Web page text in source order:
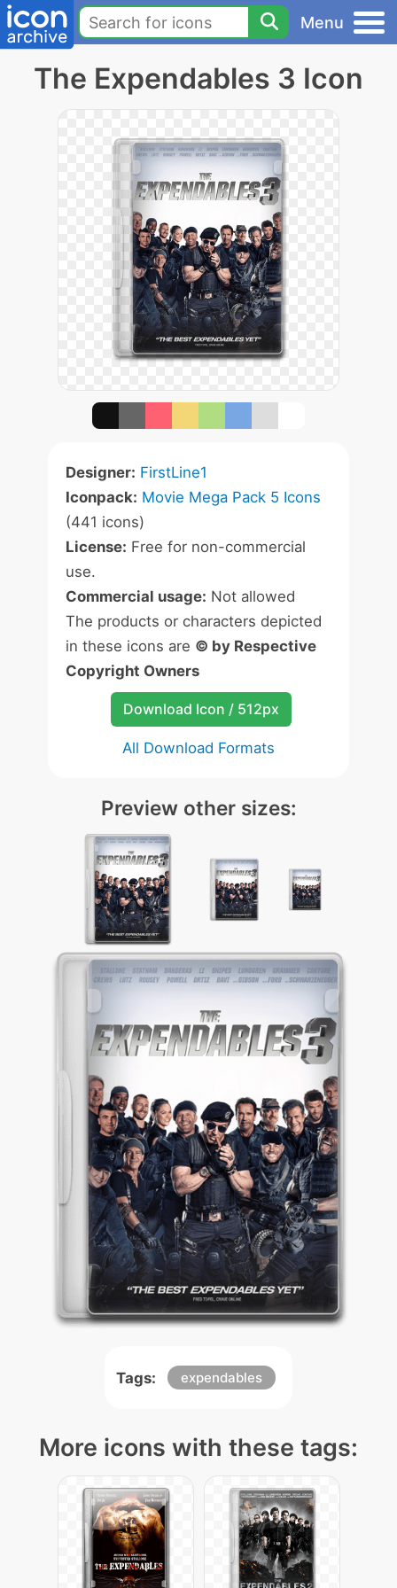
Menu
The Expendables 3 Icon
Designer: FirstLine1
Iconpack: Movie Mega Pack 5 Icons
(441 icons)
License: Free for non-commercial
use.
Commercial usage: Not allowed
The products or characters depicted
in these icons are © by Respective
Copyright Owners
Download Icon / 512px
All Download Formats
Preview other sizes:
Tags: expendables
More icons with these tags: